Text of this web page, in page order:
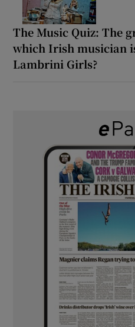
The Music Quiz: The
which Irish musician
Lambrini Girls?